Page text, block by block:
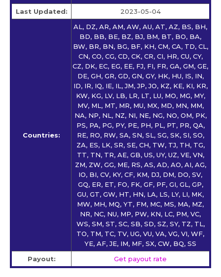
Last Updated:
2023-05-04
Countries:
AL, DZ, AR, AM, AW, AU, AT, AZ, BS, BH,
BD, BB, BE, BZ, BJ, BM, BT, BO, BA,
BW, BR, BN, BG, BF, KH, CM, CA, TD, CL,
CN, CO, CG, CD, CK, CR, CI, HR, CU, CY,
CZ, DK, EC, EG, EE, FJ, FI, FR, GA, GM, GE,
DE, GH, GR, GD, GN, GY, HK, HU, IS, IN,
ID, IR, IQ, IE, IL, JM, JP, JO, KZ, KE, KI, KR,
KW, KG, LV, LB, LR, LT, LU, MO, MG, MY,
MV, ML, MT, MR, MU, MX, MD, MN, MM,
NA, NP, NL, NZ, NI, NE, NG, NO, OM, PK,
PS, PA, PG, PY, PE, PH, PL, PT, PR, QA,
RE, RO, RW, SA, SN, SL, SG, SK, SI, SO,
ZA, ES, LK, SR, SE, CH, TW, TJ, TH, TG,
TT, TN, TR, AE, GB, US, UY, UZ, VE, VN,
ZM, ZW, GG, ME, RS, AS, AD, AO, AI, AG,
IO, BI, CV, KY, CF, KM, DJ, DM, DO, SV,
GQ, ER, ET, FO, FK, GF, PF, GI, GL, GP,
GU, GT, GW, HT, HN, LA, LS, LY, LI, MK,
MW, MH, MQ, YT, FM, MC, MS, MA, MZ,
NR, NC, NU, MP, PW, KN, LC, PM, VC,
WS, SM, ST, SC, SB, SD, SZ, SY, TZ, TL,
TO, TM, TC, TV, UG, VU, VA, VG, VI, WF,
YE, AF, JE, IM, MF, SX, CW, BQ, SS
Payout:
Get payout rate